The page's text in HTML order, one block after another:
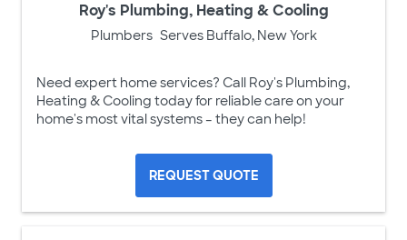
Roy's Plumbing, Heating & Cooling
Plumbers Serves Buffalo, New York
Need expert home services? Call Roy's Plumbing,
Heating & Cooling today for reliable care on your
home's most vital systems – they can help!
REQUEST QUOTE